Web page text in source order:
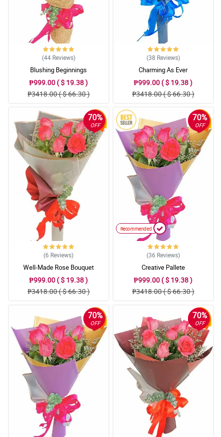
(44 Reviews)
Blushing Beginnings
₱999.00 ( $ 19.38 )
₱3418.00 ( $ 66.30 )
(38 Reviews)
Charming As Ever
₱999.00 ( $ 19.38 )
₱3418.00 ( $ 66.30 )
70%
OFF
(6 Reviews)
Well-Made Rose Bouquet
₱999.00 ( $ 19.38 )
₱3418.00 ( $ 66.30 )
70%
OFF
Recommended
(36 Reviews)
Creative Pallete
₱999.00 ( $ 19.38 )
₱3418.00 ( $ 66.30 )
70%
OFF
70%
OFF